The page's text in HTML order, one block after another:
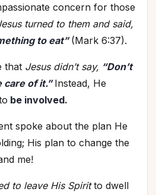
concern for those
turned to them and said,
to eat” (Mark 6:37).
that Jesus didn’t say, “Don’t
care of it.” Instead, He
be involved.
spoke about the plan He
His plan to change the
me!
to leave His Spiritto dwell